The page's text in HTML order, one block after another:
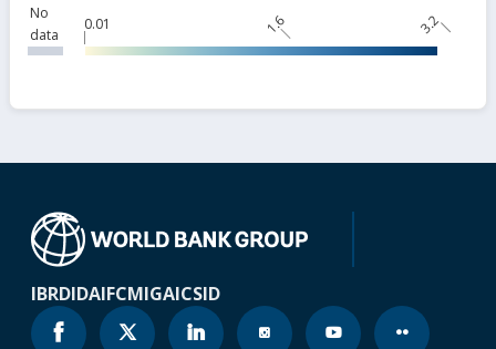
No
data
0.01 1.6 3.2
IBRDIDAIFCMIGAICSID